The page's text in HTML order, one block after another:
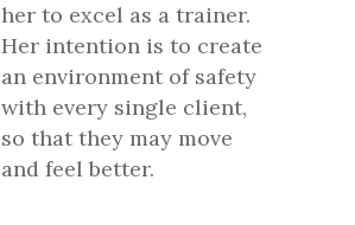
her to excel as a trainer.
Her intention is to create
an environment of safety
with every single client,
so that they may move
and feel better.